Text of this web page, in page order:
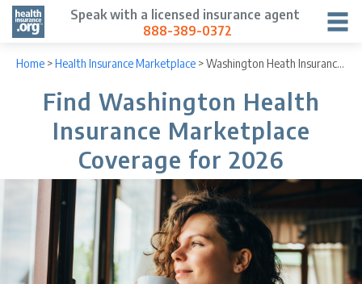
Speak with a licensed insurance agent
888-389-0372
Home >Health Insurance Marketplace >Washington Heath Insurance Marketplace
Find Washington Health
Insurance Marketplace
Coverage for 2026